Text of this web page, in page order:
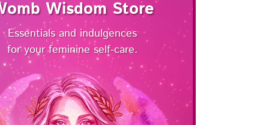
Wisdom Store
Essentials and indulgences
for your feminine self-care.